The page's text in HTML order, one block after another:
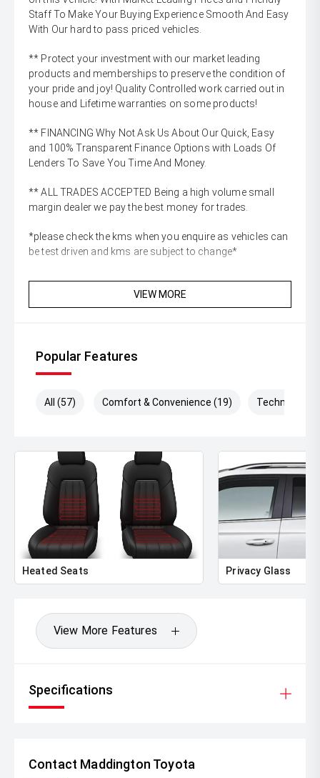
Staff To Make Your Buying Experience Smooth And Easy
With Our hard to pass priced vehicles.
** Protect your investment with our market leading
products and memberships to preserve the condition of
your pride and joy! Quality Controlled work carried out in
house and Lifetime warranties on some products!
** FINANCING Why Not Ask Us About Our Quick, Easy
and 100% Transparent Finance Options with Loads Of
Lenders To Save You Time And Money.
** ALL TRADES ACCEPTED Being a high volume small
margin dealer we pay the best money for trades.
*please check the kms when you enquire as vehicles can
be test driven and kms are subject to change*
VIEW MORE
Popular Features
All (57) Comfort & Convenience (19) Technology
Heated Seats Privacy Glass
View More Features
Specifications
Contact Maddington Toyota